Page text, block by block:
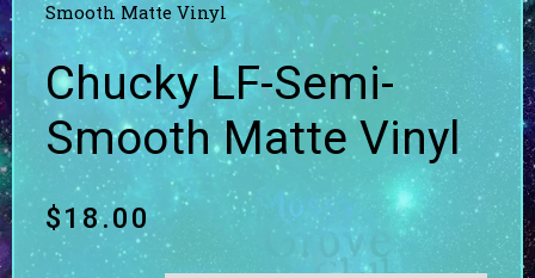
Smooth Matte Vinyl
Chucky LF-Semi-
Smooth Matte Vinyl
$18.00